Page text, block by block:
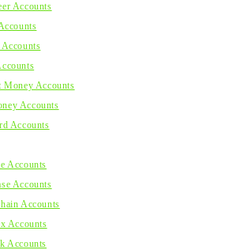
Accounts
Money Accounts
Accounts
Accounts
Accounts
Accounts
Accounts
Accounts
Accounts